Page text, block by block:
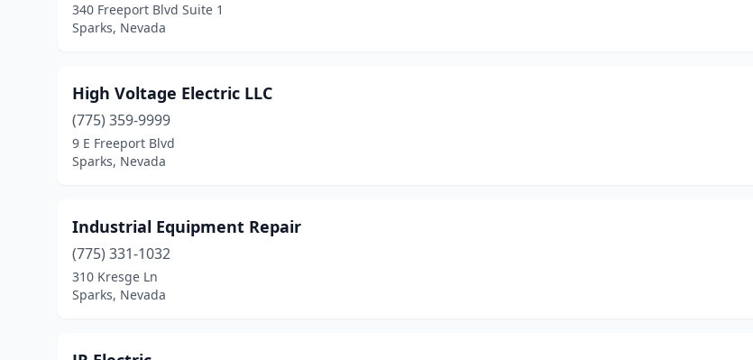
340 Freeport Blvd Suite 1
Sparks, Nevada
High Voltage Electric LLC
(775) 359-9999
9 E Freeport Blvd
Sparks, Nevada
Industrial Equipment Repair
(775) 331-1032
310 Kresge Ln
Sparks, Nevada